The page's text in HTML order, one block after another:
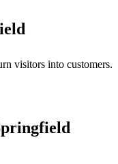
visitors into customers.